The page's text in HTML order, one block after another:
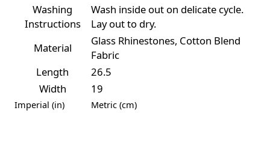
Washing
Instructions
Wash inside out on delicate cycle.
Lay out to dry.
Material
Glass Rhinestones, Cotton Blend
Fabric
Length
26.5
Width
19
Imperial (in) Metric (cm)